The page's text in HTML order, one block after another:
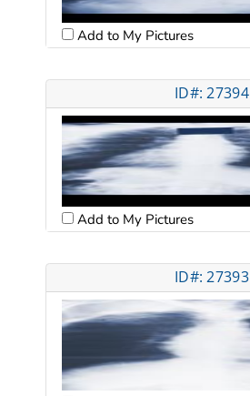
Add to My Pictures
ID#: 27394
Add to My Pictures
ID#: 27393